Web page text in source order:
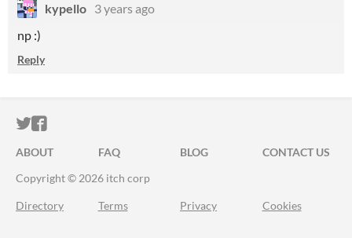
kypello 3 years ago
np :)
Reply
ITCH.IO ON TWITTER
ITCH.IO ON FACEBOOK
ABOUT FAQ BLOG
CONTACT US
Copyright © 2026 itch corp
Directory Terms Privacy Cookies